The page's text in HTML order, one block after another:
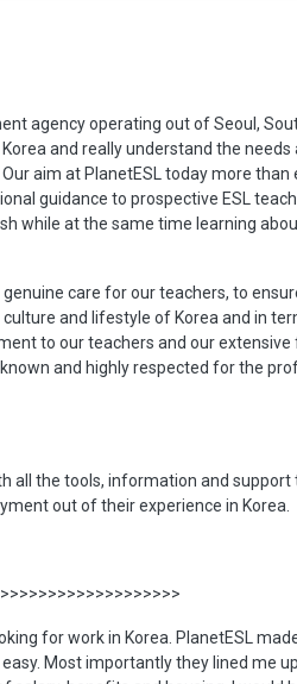
agency operating out of Seoul,
and really understand the
aim at PlanetESL today more than
guidance to prospective ESL
while at the same time learning
care for our teachers, to
and lifestyle of Korea and in
to our teachers and our
and highly respected for the
all the tools, information and
out of their experience in Korea.
for work in Korea. PlanetESL
Most importantly they lined me